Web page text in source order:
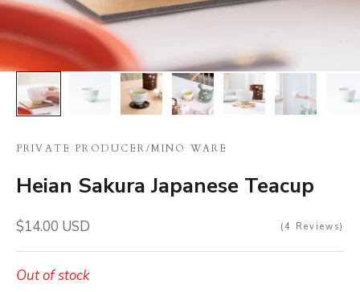
PRIVATE PRODUCER/MINO WARE
Heian Sakura Japanese Teacup
Sale price
$14.00 USD 4 Reviews
Out of stock